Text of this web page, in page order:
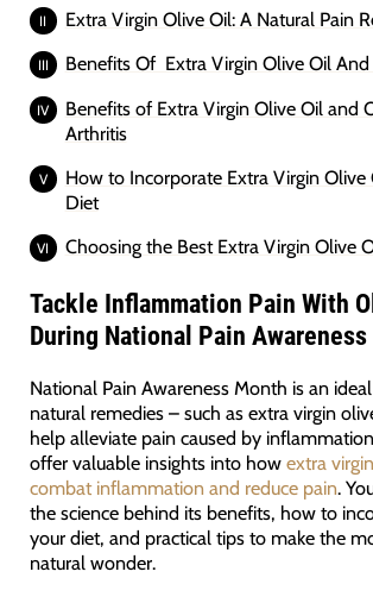
Extra Virgin Olive Oil: A Natural Pain
Benefits Of Extra Virgin Olive Oil
Benefits of Extra Virgin Olive Oil and
Arthritis
How to Incorporate Extra Virgin Olive
Diet
Choosing the Best Extra Virgin Olive
Tackle Inflammation Pain With
During National Pain
National Pain Awareness Month is an
natural remedies – such as extra virgin
help alleviate pain caused by
offer valuable insights into how extra
combat inflammation and reduce pain.
the science behind its benefits, how to
your diet, and practical tips to make the
natural wonder.